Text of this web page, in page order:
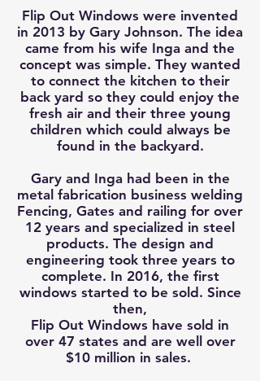
Flip Out Windows were invented
in 2013 by Gary Johnson. The idea
came from his wife Inga and the
concept was simple. They wanted
to connect the kitchen to their
back yard so they could enjoy the
fresh air and their three young
children which could always be
found in the backyard.
Gary and Inga had been in the
metal fabrication business welding
Fencing, Gates and railing for over
12 years and specialized in steel
products. The design and
engineering took three years to
complete. In 2016, the first
windows started to be sold. Since
then,
Flip Out Windows have sold in
over 47 states and are well over
$10 million in sales.